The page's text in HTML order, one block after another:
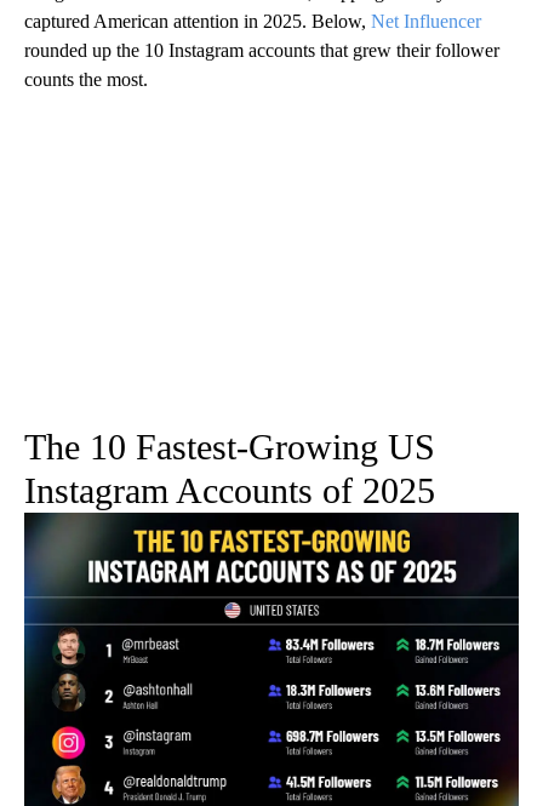
captured American attention in 2025. Below, Net Influencer
rounded up the 10 Instagram accounts that grew their follower
counts the most.
The 10 Fastest-Growing US
Instagram Accounts of 2025